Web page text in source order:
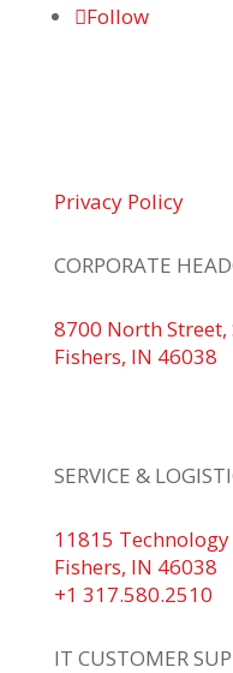
Follow
Privacy Policy
CORPORATE
8700 North Street,
Fishers, IN 46038
SERVICE &
11815
Fishers, IN 46038
+1 317.580.2510
IT CUSTOMER